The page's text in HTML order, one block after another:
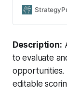
guide +
Description:
to evaluate
opportunities.
editable